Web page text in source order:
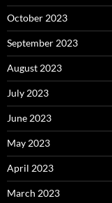
October 2023
September 2023
August 2023
July 2023
June 2023
May 2023
April 2023
March 2023